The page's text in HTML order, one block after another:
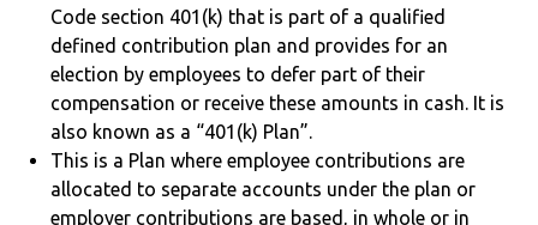
Code section 401(k) that is part of a qualified
defined contribution plan and provides for an
election by employees to defer part of their
compensation or receive these amounts in cash. It is
also known as a “401(k) Plan”.
This is a Plan where employee contributions are
allocated to separate accounts under the plan or
employer contributions are based, in whole or in